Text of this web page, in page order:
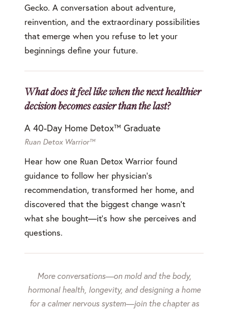
Gecko. A conversation about adventure,
reinvention, and the extraordinary possibilities
that emerge when you refuse to let your
beginnings define your future.
What does it feel like when the next healthier
decision becomes easier than the last?
A 40-Day Home Detox™ Graduate
Ruan Detox Warrior™
Hear how one Ruan Detox Warrior found
guidance to follow her physician's
recommendation, transformed her home, and
discovered that the biggest change wasn't
what she bought—it's how she perceives and
questions.
More conversations—on mold and the body,
hormonal health, longevity, and designing a home
for a calmer nervous system—join the chapter as